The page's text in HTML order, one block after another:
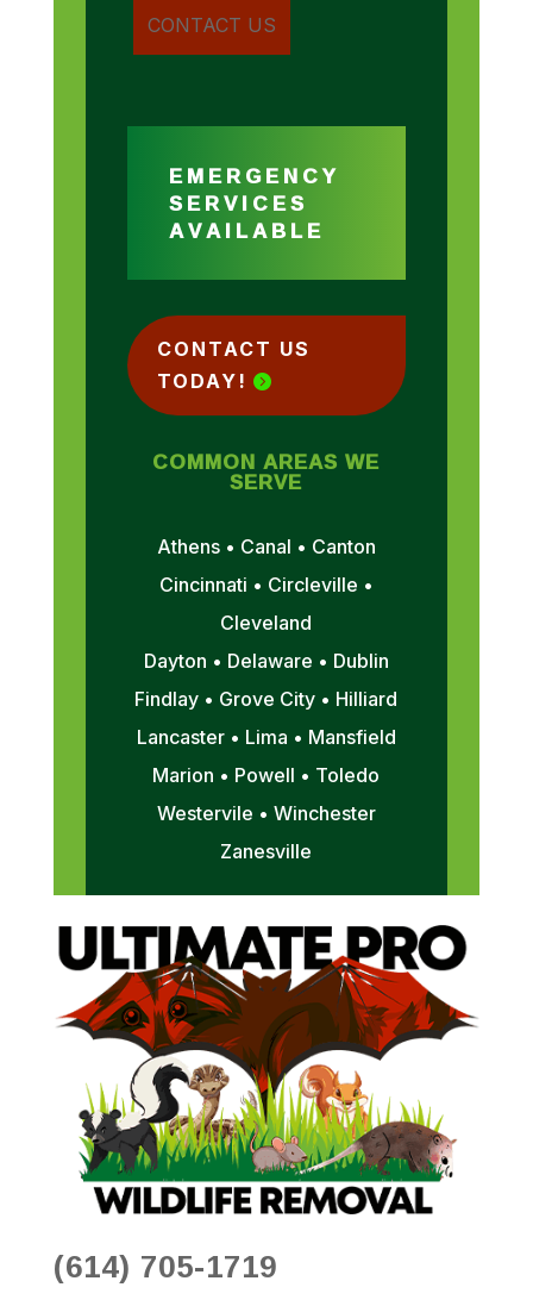
EMERGENCY
SERVICES
AVAILABLE
CONTACT US
TODAY!
COMMON AREAS WE
SERVE
Athens • Canal • Canton
Cincinnati • Circleville •
Cleveland
Dayton • Delaware • Dublin
Findlay • Grove City • Hilliard
Lancaster • Lima • Mansfield
Marion • Powell • Toledo
Westervile • Winchester
Zanesville
(614) 705-1719